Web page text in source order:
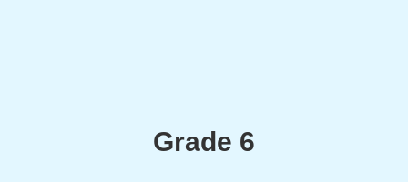
Grade 6